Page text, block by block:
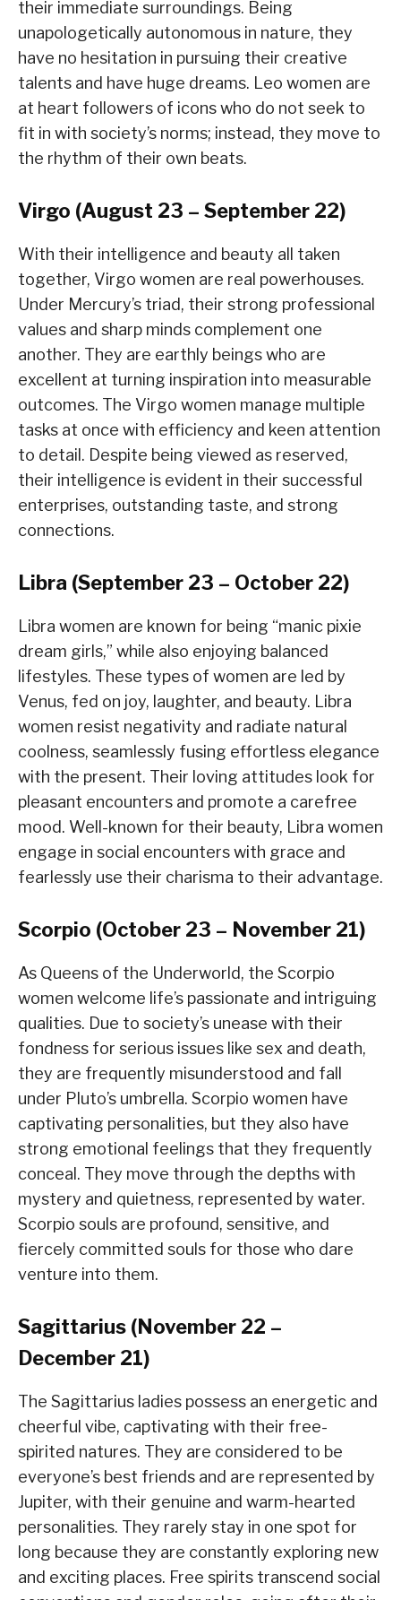
their immediate surroundings. Being
unapologetically autonomous in nature, they
have no hesitation in pursuing their creative
talents and have huge dreams. Leo women are
at heart followers of icons who do not seek to
fit in with society’s norms; instead, they move to
the rhythm of their own beats.
Virgo (August 23 – September 22)
With their intelligence and beauty all taken
together, Virgo women are real powerhouses.
Under Mercury’s triad, their strong professional
values and sharp minds complement one
another. They are earthly beings who are
excellent at turning inspiration into measurable
outcomes. The Virgo women manage multiple
tasks at once with efficiency and keen attention
to detail. Despite being viewed as reserved,
their intelligence is evident in their successful
enterprises, outstanding taste, and strong
connections.
Libra (September 23 – October 22)
Libra women are known for being “manic pixie
dream girls,” while also enjoying balanced
lifestyles. These types of women are led by
Venus, fed on joy, laughter, and beauty. Libra
women resist negativity and radiate natural
coolness, seamlessly fusing effortless elegance
with the present. Their loving attitudes look for
pleasant encounters and promote a carefree
mood. Well-known for their beauty, Libra women
engage in social encounters with grace and
fearlessly use their charisma to their advantage.
Scorpio (October 23 – November 21)
As Queens of the Underworld, the Scorpio
women welcome life’s passionate and intriguing
qualities. Due to society’s unease with their
fondness for serious issues like sex and death,
they are frequently misunderstood and fall
under Pluto’s umbrella. Scorpio women have
captivating personalities, but they also have
strong emotional feelings that they frequently
conceal. They move through the depths with
mystery and quietness, represented by water.
Scorpio souls are profound, sensitive, and
fiercely committed souls for those who dare
venture into them.
Sagittarius (November 22 –
December 21)
The Sagittarius ladies possess an energetic and
cheerful vibe, captivating with their free-
spirited natures. They are considered to be
everyone’s best friends and are represented by
Jupiter, with their genuine and warm-hearted
personalities. They rarely stay in one spot for
long because they are constantly exploring new
and exciting places. Free spirits transcend social